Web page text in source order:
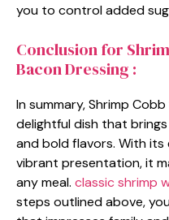
you to control added
Conclusion for
Bacon Dressing :
In summary, Shrimp
delightful dish that
and bold flavors. With
vibrant presentation, it
any meal. classic shrimp
steps outlined above,